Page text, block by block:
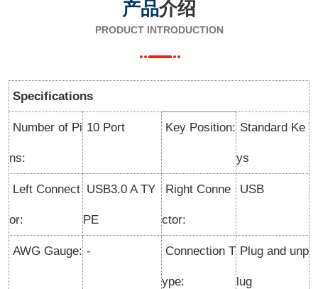
产品介绍
PRODUCT INTRODUCTION
Specifications
Number of Pi
ns:
10 Port Key Position: Standard Ke
ys
Left Connect
or:
USB3.0 A TY
PE
Right Conne
ctor:
USB
AWG Gauge: - Connection T
ype:
Plug and unp
lug